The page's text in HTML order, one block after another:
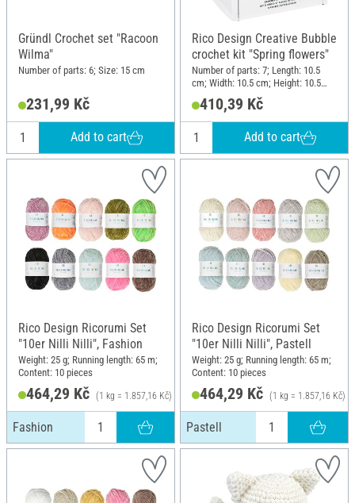
Gründl Crochet set "Racoon
Wilma"
Number of parts: 6; Size: 15 cm
231,99 Kč
Add to cart
Rico Design Creative Bubble
crochet kit "Spring flowers"
Number of parts: 7; Length: 10.5
cm; Width: 10.5 cm; Height: 10.5
cm; Material: Polyester (PES),
Plastic, Metal, Paper
410,39 Kč
Add to cart
Rico Design Ricorumi Set
"10er Nilli Nilli", Fashion
Weight: 25 g; Running length: 65 m;
Content: 10 pieces
464,29 Kč (1 kg = 1.857,16 Kč)
Fashion
Rico Design Ricorumi Set
"10er Nilli Nilli", Pastell
Weight: 25 g; Running length: 65 m;
Content: 10 pieces
464,29 Kč (1 kg = 1.857,16 Kč)
Pastell